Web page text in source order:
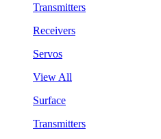
Transmitters
Receivers
Servos
View All
Surface
Transmitters